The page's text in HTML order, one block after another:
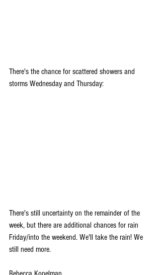
There's the chance for scattered showers and
storms Wednesday and Thursday:
There's still uncertainty on the remainder of the
week, but there are additional chances for rain
Friday/into the weekend. We'll take the rain! We
still need more.